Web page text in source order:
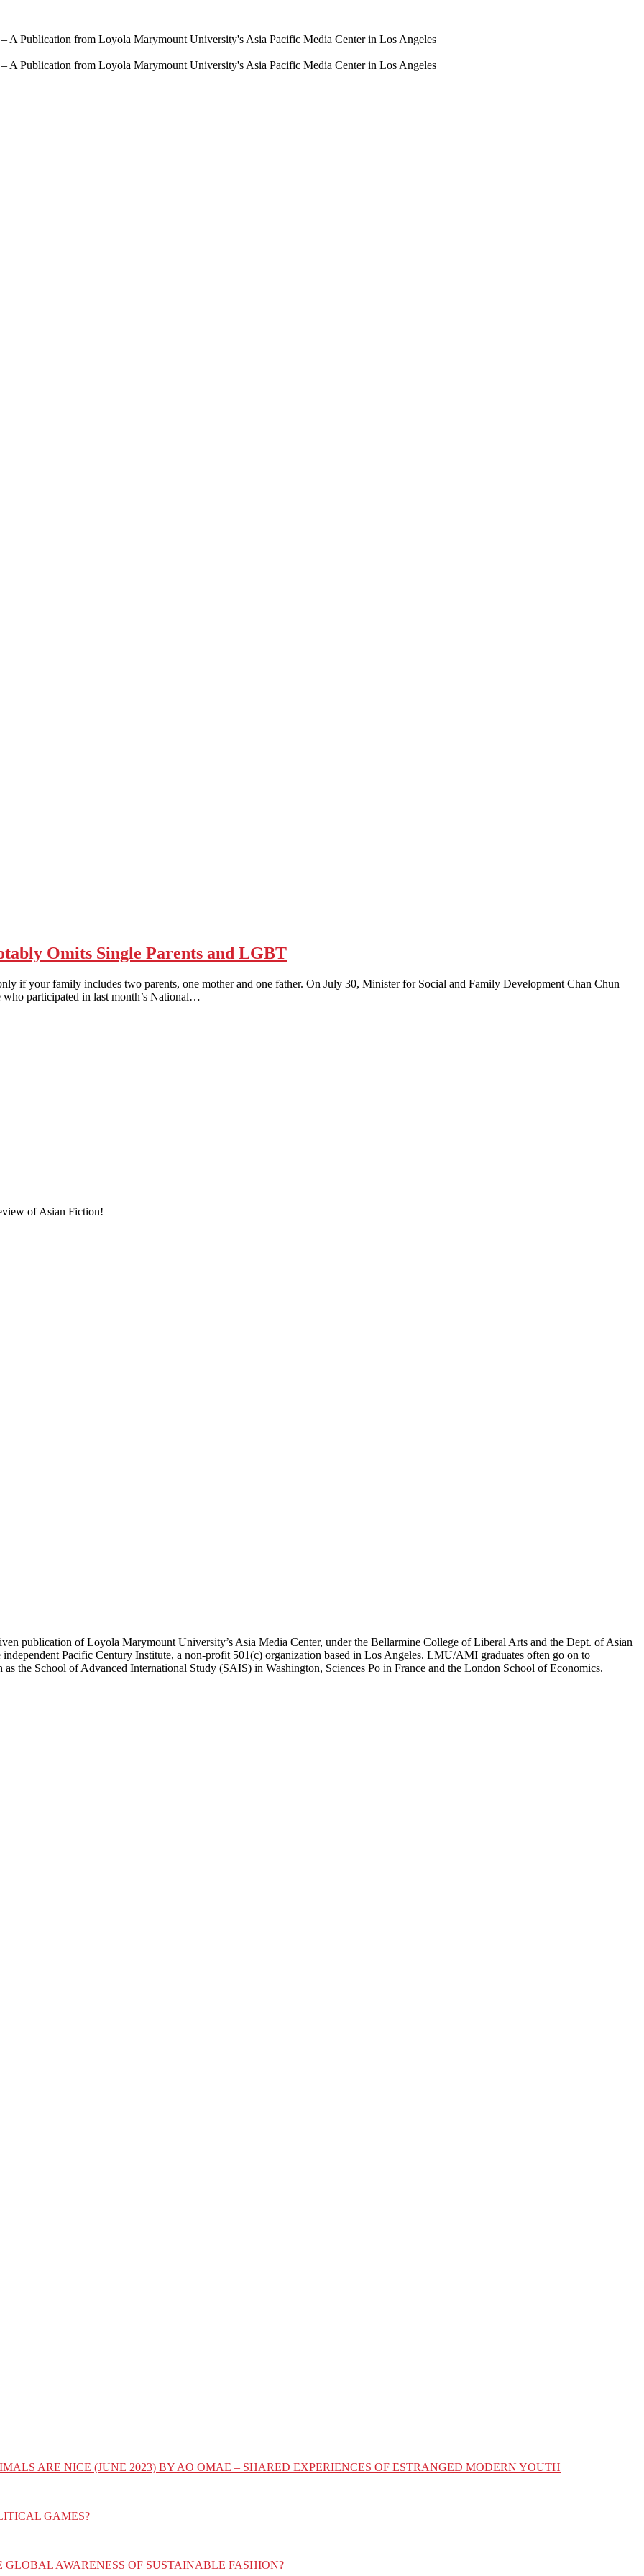
A Publication from Loyola Marymount University's Asia Pacific Media Center in Los Angeles
A Publication from Loyola Marymount University's Asia Pacific Media Center in Los Angeles
Omits Single Parents and LGBT
your family includes two parents, one mother and one father. On July 30, Minister for Social and Family Development Chan Chun
who participated in last month’s National…
of Asian Fiction!
publication of Loyola Marymount University’s Asia Media Center, under the Bellarmine College of Liberal Arts and the Dept. of Asian
Pacific Century Institute, a non-profit 501(c) organization based in Los Angeles. LMU/AMI graduates often go on to
as the School of Advanced International Study (SAIS) in Washington, Sciences Po in France and the London School of Economics.
ARE NICE (JUNE 2023) BY AO OMAE – SHARED EXPERIENCES OF ESTRANGED MODERN YOUTH
GAMES?
AWARENESS OF SUSTAINABLE FASHION?